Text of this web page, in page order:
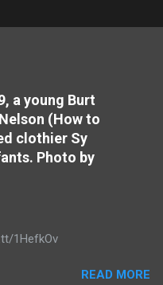
a young Burt
(How to
clothier Sy
Photo by
1HefkOv
READ MORE